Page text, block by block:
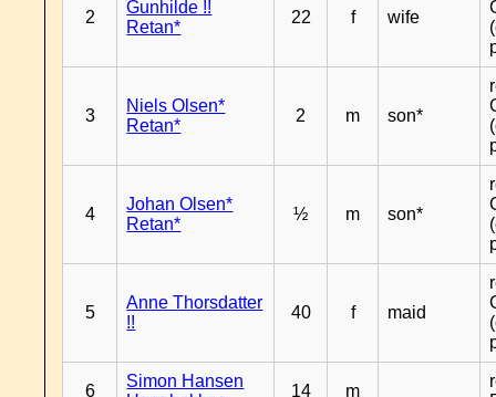
2
Gunhilde !!
Retan*
22 f wife
3
Niels Olsen*
Retan*
2 m son*
4
Johan Olsen*
Retan*
½ m son*
5
Anne Thorsdatter
!!
40 f maid
6
Simon Hansen
14 m